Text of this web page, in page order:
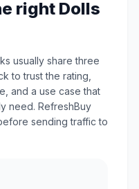
right Dolls
usually share three
to trust the rating,
and a use case that
need. RefreshBuy
sending traffic to